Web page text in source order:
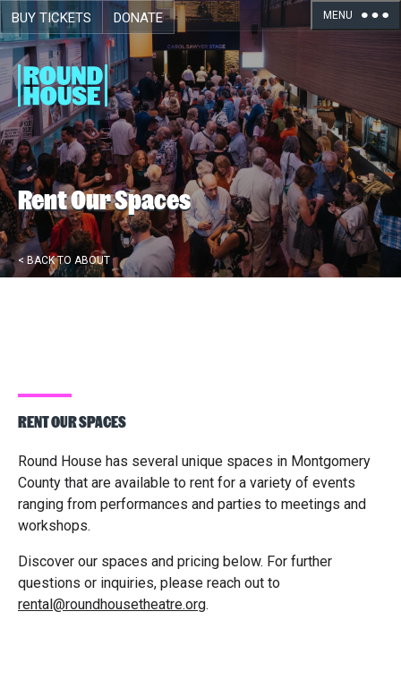
BUY TICKETS DONATE MENU
Skip navigation
Rent Our Spaces
< BACK TO ABOUT
RENT OUR SPACES
Round House has several unique spaces in Montgomery
County that are available to rent for a variety of events
ranging from performances and parties to meetings and
workshops.
Discover our spaces and pricing below. For further
questions or inquiries, please reach out to
rental@roundhousetheatre.org.